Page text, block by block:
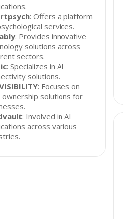
: Offers a platform
services.
: Provides innovative
solutions across
sectors.
: Specializes in AI
solutions.
: Focuses on
ownership solutions for
: Involved in AI
across various